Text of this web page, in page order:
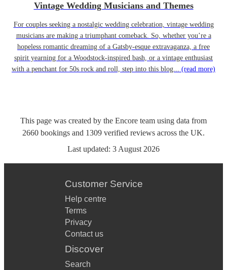
Vintage Wedding Musicians and Themes
For couples seeking a nostalgic wedding celebration, vintage wedding
musicians are making a triumphant comeback. So, whether you’re a
hopeless romantic dreaming of a Gatsby-esque extravaganza, a free
spirit yearning for a Woodstock-inspired bash, or a vintage enthusiast
with a penchant for 50s rock and roll, step into this blog... (read more)
This page was created by the Encore team using data from
2660 bookings and 1309 verified reviews across the UK.
Last updated: 3 August 2026
Customer Service
Help centre
Terms
Privacy
Contact us
Discover
Search